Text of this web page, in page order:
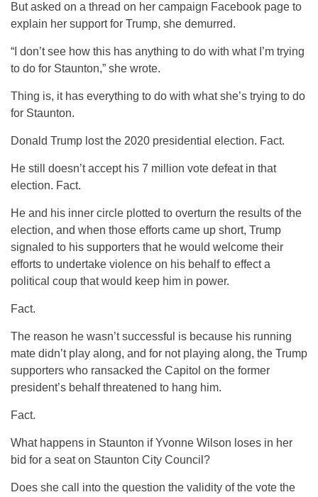
But asked on a thread on her campaign Facebook page to
explain her support for Trump, she demurred.
“I don’t see how this has anything to do with what I’m trying
to do for Staunton,” she wrote.
Thing is, it has everything to do with what she’s trying to do
for Staunton.
Donald Trump lost the 2020 presidential election. Fact.
He still doesn’t accept his 7 million vote defeat in that
election. Fact.
He and his inner circle plotted to overturn the results of the
election, and when those efforts came up short, Trump
signaled to his supporters that he would welcome their
efforts to undertake violence on his behalf to effect a
political coup that would keep him in power.
Fact.
The reason he wasn’t successful is because his running
mate didn’t play along, and for not playing along, the Trump
supporters who ransacked the Capitol on the former
president’s behalf threatened to hang him.
Fact.
What happens in Staunton if Yvonne Wilson loses in her
bid for a seat on Staunton City Council?
Does she call into the question the validity of the vote the